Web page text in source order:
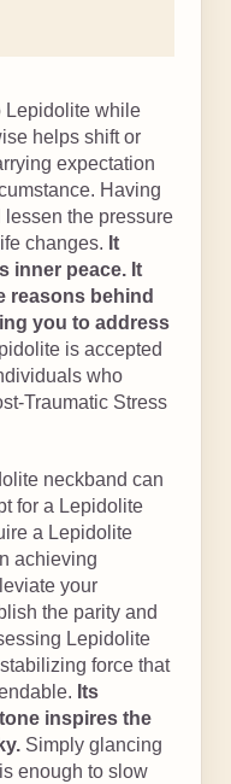
Lepidolite while
helps shift or
expectation
Having
the pressure
changes. It
inner peace. It
reasons behind
you to address
is accepted
who
Traumatic Stress
neckband can
for a Lepidolite
a Lepidolite
achieving
your
the parity and
Lepidolite
force that
Its
inspires the
Simply glancing
enough to slow